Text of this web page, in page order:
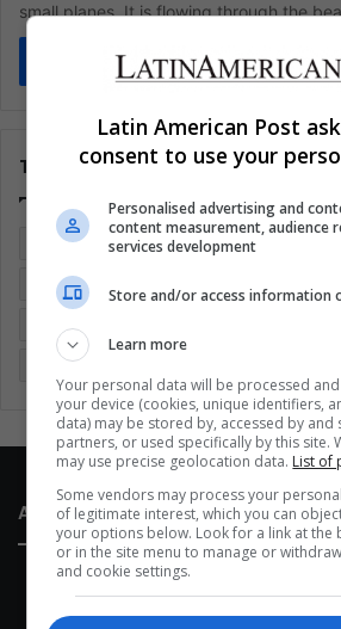
small planes. It is flowing through the
Read More »
Tags
Colombia Coronavirus Covid 19
Entertainment
Latin America
Sports
About Us
Latin American Post
consent to use your
Personalised advertising and
content measurement, audience
services development
Store and/or access information
Learn more
Your personal data will be processed
your device (cookies, unique identifiers,
data) may be stored by, accessed by and
partners, or used specifically by this site.
may use precise geolocation data. List of
Some vendors may process your
of legitimate interest, which you can
your options below. Look for a link at the
or in the site menu to manage or
and cookie settings.